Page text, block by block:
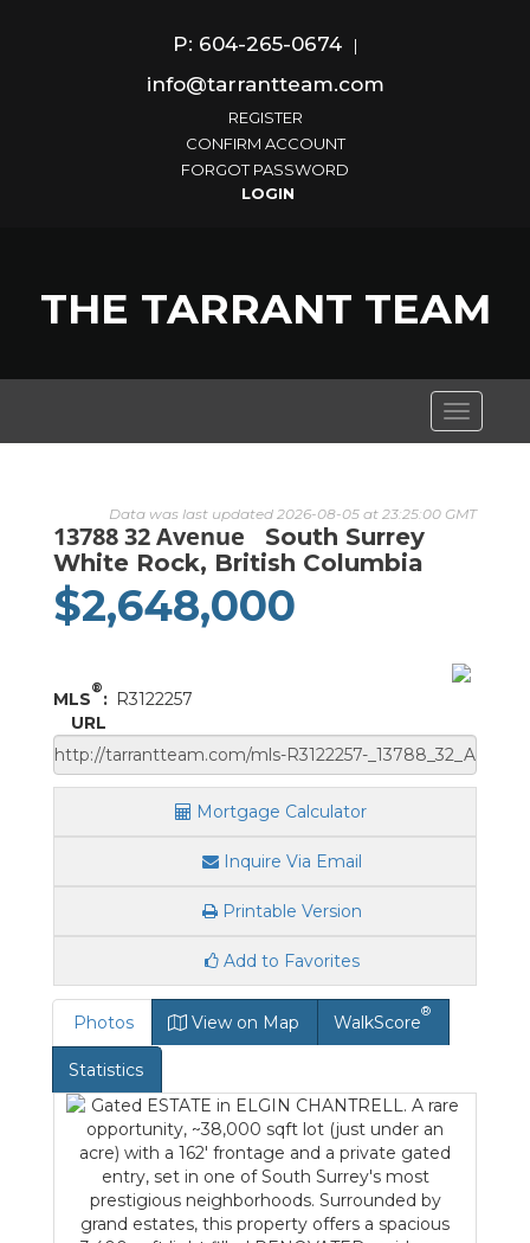
P: 604-265-0674 |
info@tarrantteam.com
REGISTER
CONFIRM ACCOUNT
FORGOT PASSWORD
THE TARRANT TEAM
Toggle
Data was last updated 2026-08-05 at 23:25:00 GMT
13788 32 Avenue
South Surrey
White Rock, British Columbia
$2,648,000
MLS
®
: R3122257
URL
Mortgage Calculator
Inquire Via Email
Printable Version
Add to Favorites
Photos View on Map WalkScore
®
Statistics